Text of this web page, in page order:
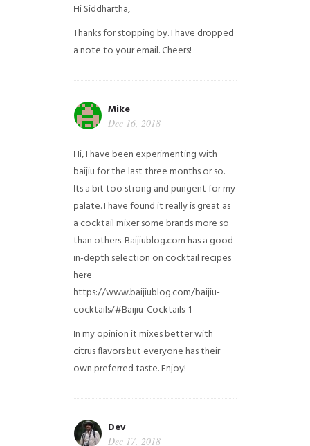
Hi Siddhartha,
Thanks for stopping by. I have dropped
a note to your email. Cheers!
Mike
Dec 16, 2018
Hi, I have been experimenting with
baijiu for the last three months or so.
Its a bit too strong and pungent for my
palate. I have found it really is great as
a cocktail mixer some brands more so
than others. Baijiublog.com has a good
in-depth selection on cocktail recipes
here
https://www.baijiublog.com/baijiu-
cocktails/#Baijiu-Cocktails-1
In my opinion it mixes better with
citrus flavors but everyone has their
own preferred taste. Enjoy!
Dev
Dec 17, 2018